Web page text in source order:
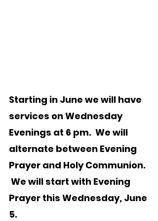
Starting in June we will have
services on Wednesday
Evenings at 6 pm.  We will
alternate between Evening
Prayer and Holy Communion.
We will start with Evening
Prayer this Wednesday, June
5.